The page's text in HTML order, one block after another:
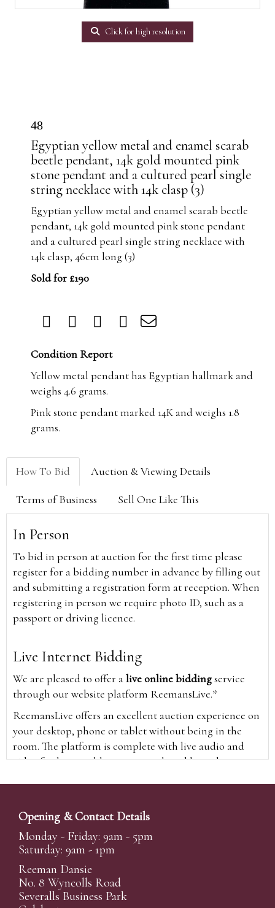
Click for high resolution
48
Egyptian yellow metal and enamel scarab
beetle pendant, 14k gold mounted pink
stone pendant and a cultured pearl single
string necklace with 14k clasp (3)
Egyptian yellow metal and enamel scarab beetle
pendant, 14k gold mounted pink stone pendant
and a cultured pearl single string necklace with
14k clasp, 46cm long (3)
Sold for £190
Condition Report
Yellow metal pendant has Egyptian hallmark and
weighs 4.6 grams.
Pink stone pendant marked 14K and weighs 1.8
grams.
How To Bid Auction & Viewing Details
Terms of Business Sell One Like This
In Person
To bid in person at auction for the first time please
register for a bidding number in advance by filling out
and submitting a registration form at reception. When
registering in person we require photo ID, such as a
passport or driving licence.
Live Internet Bidding
We are pleased to offer alive online biddingservice
through our website platform ReemansLive.*
ReemansLive offers an excellent auction experience on
your desktop, phone or tablet without being in the
room. The platform is complete with live audio and
video feeds to enable you to watch and hear the
time and view the upcoming lots.
A Bid Live button will appear on our home page when
the sale is live. Simply click this to sign in & begin.
New users will need an online account with us to
participate in live auctions via ReemansLive. Once you
have created your account and registered card details,
Opening & Contact Details
Monday - Friday: 9am - 5pm
Saturday: 9am - 1pm
Reeman Dansie
No. 8 Wyncolls Road
Severalls Business Park